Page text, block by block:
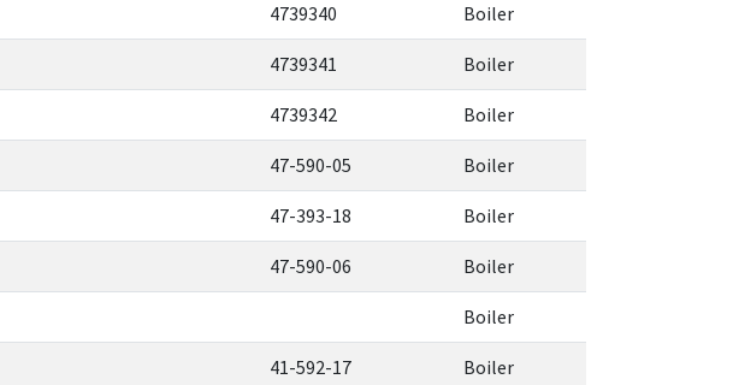
4739340 Boiler
4739341 Boiler
4739342 Boiler
47-590-05 Boiler
47-393-18 Boiler
47-590-06 Boiler
Boiler
41-592-17 Boiler